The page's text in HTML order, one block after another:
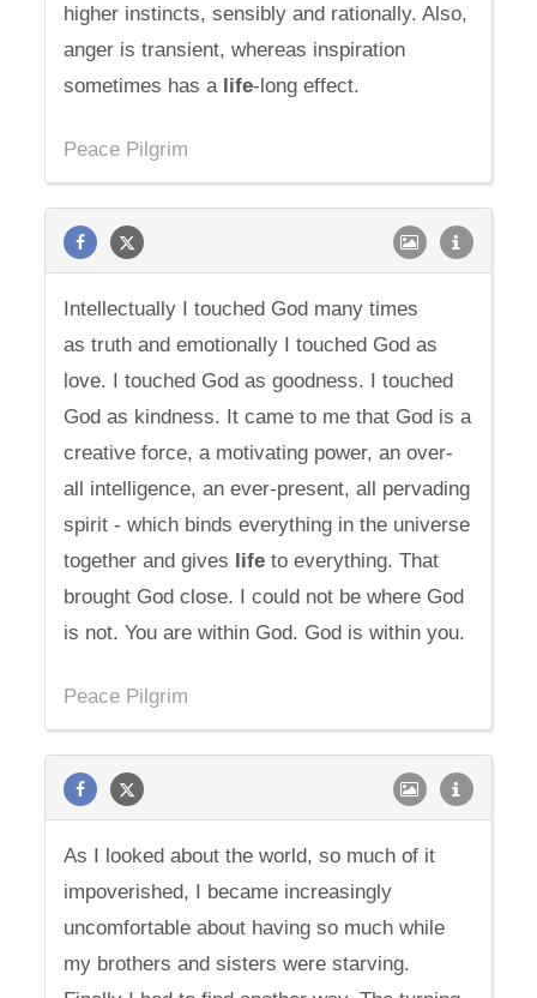
higher instincts, sensibly and rationally. Also,
anger is transient, whereas inspiration
sometimes has a life-long effect.
Peace Pilgrim
Intellectually I touched God many times
as truth and emotionally I touched God as
love. I touched God as goodness. I touched
God as kindness. It came to me that God is a
creative force, a motivating power, an over-
all intelligence, an ever-present, all pervading
spirit - which binds everything in the universe
together and gives life to everything. That
brought God close. I could not be where God
is not. You are within God. God is within you.
Peace Pilgrim
As I looked about the world, so much of it
impoverished, I became increasingly
uncomfortable about having so much while
my brothers and sisters were starving.